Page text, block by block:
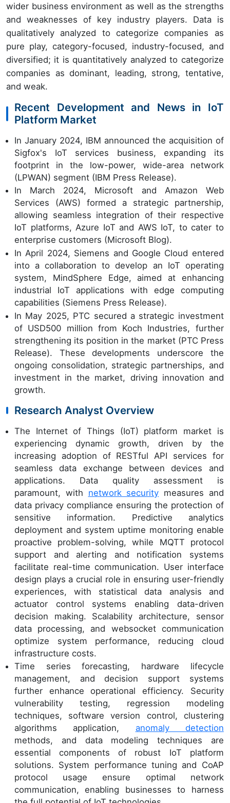
wider business environment as well as the strengths
and weaknesses of key industry players. Data is
qualitatively analyzed to categorize companies as
pure play, category-focused, industry-focused, and
diversified; it is quantitatively analyzed to categorize
companies as dominant, leading, strong, tentative,
and weak.
Recent Development and News in IoT
Platform Market
In January 2024, IBM announced the acquisition of
Sigfox's IoT services business, expanding its
footprint in the low-power, wide-area network
(LPWAN) segment (IBM Press Release).
In March 2024, Microsoft and Amazon Web
Services (AWS) formed a strategic partnership,
allowing seamless integration of their respective
IoT platforms, Azure IoT and AWS IoT, to cater to
enterprise customers (Microsoft Blog).
In April 2024, Siemens and Google Cloud entered
into a collaboration to develop an IoT operating
system, MindSphere Edge, aimed at enhancing
industrial IoT applications with edge computing
capabilities (Siemens Press Release).
In May 2025, PTC secured a strategic investment
of USD500 million from Koch Industries, further
strengthening its position in the market (PTC Press
Release). These developments underscore the
ongoing consolidation, strategic partnerships, and
investment in the market, driving innovation and
growth.
Research Analyst Overview
The Internet of Things (IoT) platform market is
experiencing dynamic growth, driven by the
increasing adoption of RESTful API services for
seamless data exchange between devices and
applications. Data quality assessment is
paramount, with network security measures and
data privacy compliance ensuring the protection of
sensitive information. Predictive analytics
deployment and system uptime monitoring enable
proactive problem-solving, while MQTT protocol
support and alerting and notification systems
facilitate real-time communication. User interface
design plays a crucial role in ensuring user-friendly
experiences, with statistical data analysis and
actuator control systems enabling data-driven
decision making. Scalability architecture, sensor
data processing, and websocket communication
optimize system performance, reducing cloud
infrastructure costs.
Time series forecasting, hardware lifecycle
management, and decision support systems
further enhance operational efficiency. Security
vulnerability testing, regression modeling
techniques, software version control, clustering
algorithms application, anomaly detection
methods, and data modeling techniques are
essential components of robust IoT platform
solutions. System performance tuning and CoAP
protocol usage ensure optimal network
communication, enabling businesses to harness